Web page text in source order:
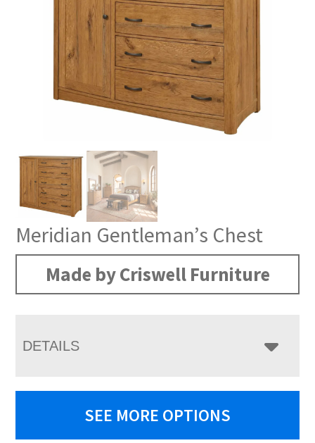
Meridian Gentleman’s Chest
Made by Criswell Furniture
DETAILS
SEE MORE OPTIONS